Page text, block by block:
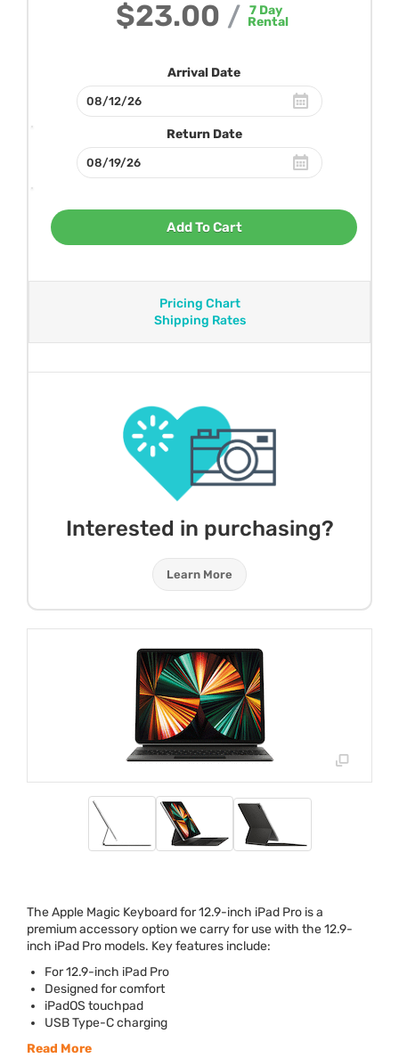
$23.00 / 7Day
Rental
Arrival Date
Return Date
Add To Cart
Pricing Chart
Shipping Rates
Interested in purchasing?
Learn More
The Apple Magic Keyboard for 12.9-inch iPad Pro is a
premium accessory option we carry for use with the 12.9-
inch iPad Pro models. Key features include:
For 12.9-inch iPad Pro
Designed for comfort
iPadOS touchpad
USBType-C charging
Read More